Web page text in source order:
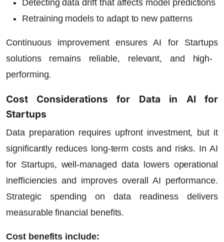
Detecting data drift that affects model predictions
Retraining models to adapt to new patterns
Continuous improvement ensuresAI for Startups
solutions remains reliable, relevant, and high-
performing.
Cost Considerations for Data in AI for
Startups
Data preparation requires upfront investment, but it
significantly reduces long-term costs and risks. InAI
for Startups, well-managed data lowers operational
inefficiencies and improves overall AI performance.
Strategic spending on data readiness delivers
measurable financial benefits.
Cost benefits include: